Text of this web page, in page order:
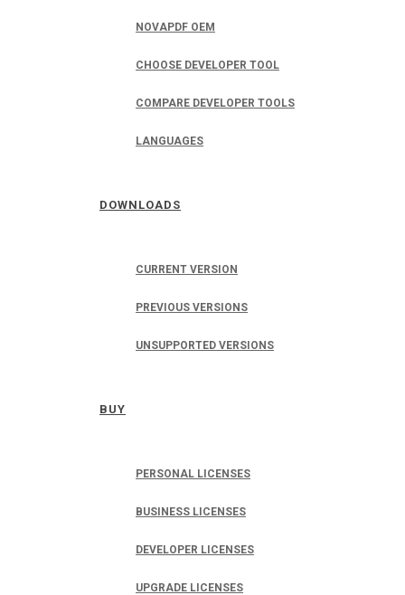
NOVAPDF OEM
CHOOSE DEVELOPER TOOL
COMPARE DEVELOPER TOOLS
LANGUAGES
DOWNLOADS
CURRENT VERSION
PREVIOUS VERSIONS
UNSUPPORTED VERSIONS
BUY
PERSONAL LICENSES
BUSINESS LICENSES
DEVELOPER LICENSES
UPGRADE LICENSES